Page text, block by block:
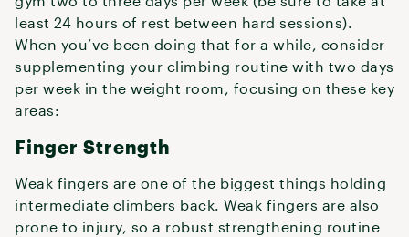
least 24 hours of rest between hard sessions).
When you’ve been doing that for a while, consider
supplementing your climbing routine with two days
per week in the weight room, focusing on these key
areas:
Finger Strength
Weak fingers are one of the biggest things holding
intermediate climbers back. Weak fingers are also
prone to injury, so a robust strengthening routine